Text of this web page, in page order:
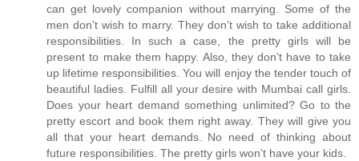
can get lovely companion without marrying. Some of the
men don’t wish to marry. They don’t wish to take additional
responsibilities. In such a case, the pretty girls will be
present to make them happy. Also, they don’t have to take
up lifetime responsibilities. You will enjoy the tender touch of
beautiful ladies. Fulfill all your desire with Mumbai call girls.
Does your heart demand something unlimited? Go to the
pretty escort and book them right away. They will give you
all that your heart demands. No need of thinking about
future responsibilities. The pretty girls won’t have your kids.